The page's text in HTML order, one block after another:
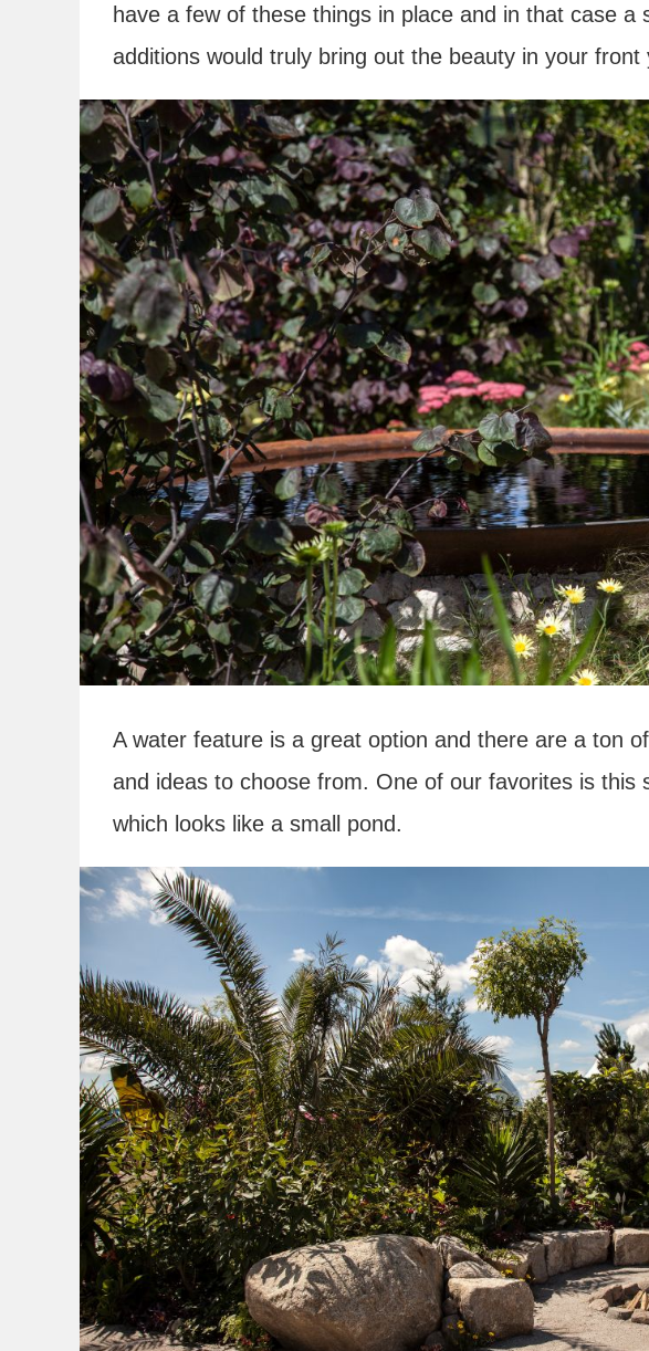
have a few of these things in place and in that case a
additions would truly bring out the beauty in your front
A water feature is a great option and there are a ton
and ideas to choose from. One of our favorites is this
which looks like a small pond.